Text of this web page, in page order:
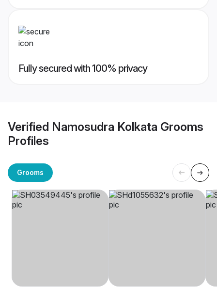
Fully secured with 100% privacy
Verified Namosudra Kolkata Grooms
Profiles
Grooms